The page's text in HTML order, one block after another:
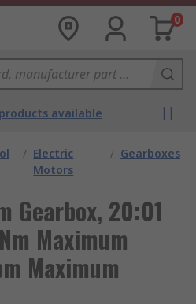
0
available
/ Electric
Motors
/ Gearboxes
Gearbox, 20:01
Maximum
Maximum